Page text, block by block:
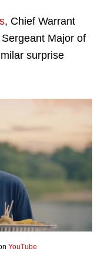
, Chief Warrant
Major of
surprise
YouTube